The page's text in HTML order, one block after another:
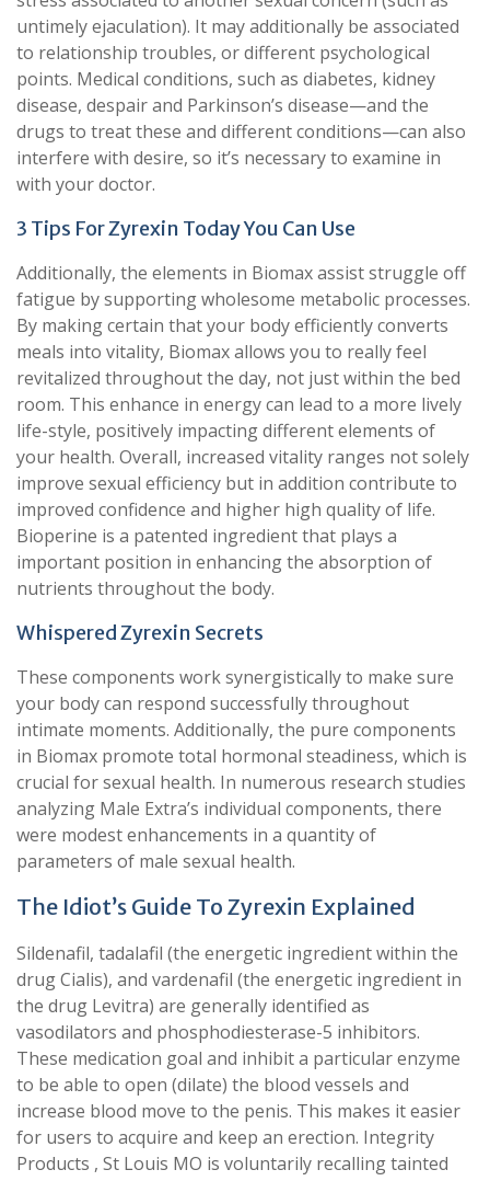
untimely ejaculation). It may additionally be associated
to relationship troubles, or different psychological
points. Medical conditions, such as diabetes, kidney
disease, despair and Parkinson’s disease—and the
drugs to treat these and different conditions—can also
interfere with desire, so it’s necessary to examine in
with your doctor.
3 Tips For Zyrexin Today You Can Use
Additionally, the elements in Biomax assist struggle off
fatigue by supporting wholesome metabolic processes.
By making certain that your body efficiently converts
meals into vitality, Biomax allows you to really feel
revitalized throughout the day, not just within the bed
room. This enhance in energy can lead to a more lively
life-style, positively impacting different elements of
your health. Overall, increased vitality ranges not solely
improve sexual efficiency but in addition contribute to
improved confidence and higher high quality of life.
Bioperine is a patented ingredient that plays a
important position in enhancing the absorption of
nutrients throughout the body.
Whispered Zyrexin Secrets
These components work synergistically to make sure
your body can respond successfully throughout
intimate moments. Additionally, the pure components
in Biomax promote total hormonal steadiness, which is
crucial for sexual health. In numerous research studies
analyzing Male Extra’s individual components, there
were modest enhancements in a quantity of
parameters of male sexual health.
The Idiot’s Guide To Zyrexin Explained
Sildenafil, tadalafil (the energetic ingredient within the
drug Cialis), and vardenafil (the energetic ingredient in
the drug Levitra) are generally identified as
vasodilators and phosphodiesterase-5 inhibitors.
These medication goal and inhibit a particular enzyme
to be able to open (dilate) the blood vessels and
increase blood move to the penis. This makes it easier
for users to acquire and keep an erection. Integrity
Products , St Louis MO is voluntarily recalling tainted